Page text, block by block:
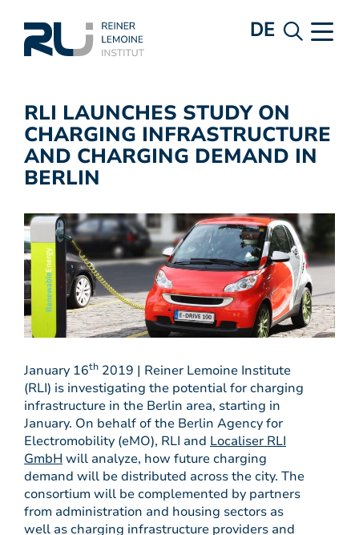
DE
RLI LAUNCHES STUDY ON
CHARGING INFRASTRUCTURE
AND CHARGING DEMAND IN
BERLIN
January 16th 2019 | Reiner Lemoine Institute
(RLI) is investigating the potential for charging
infrastructure in the Berlin area, starting in
January. On behalf of the Berlin Agency for
Electromobility (eMO), RLI and Localiser RLI
GmbH will analyze, how future charging
demand will be distributed across the city. The
consortium will be complemented by partners
from administration and housing sectors as
well as charging infrastructure providers and